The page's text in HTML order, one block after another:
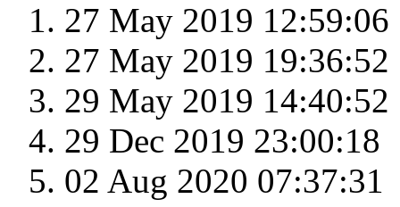
27 May 2019 12:59:06
27 May 2019 19:36:52
29 May 2019 14:40:52
29 Dec 2019 23:00:18
02 Aug 2020 07:37:31